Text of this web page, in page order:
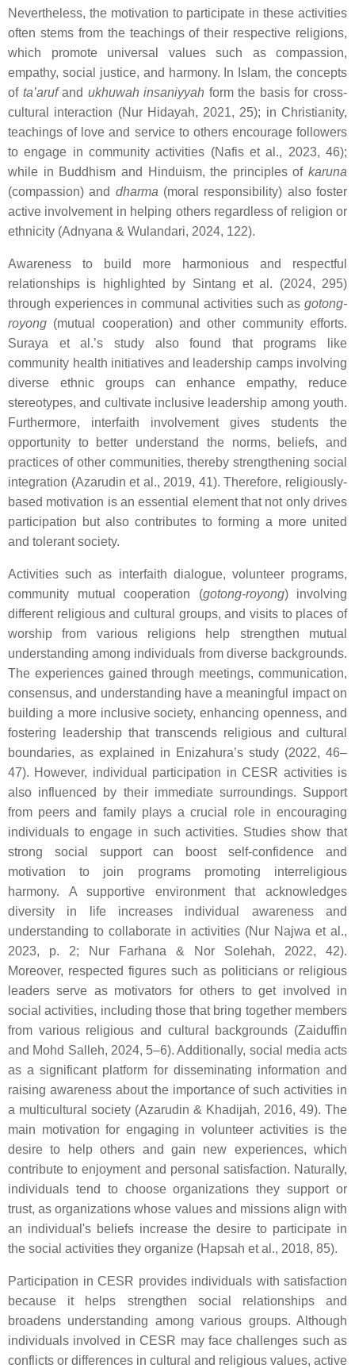
Nevertheless, the motivation to participate in these activities
often stems from the teachings of their respective religions,
which promote universal values such as compassion,
empathy, social justice, and harmony. In Islam, the concepts
of ta’arufand ukhuwah insaniyyah form the basis for cross-
cultural interaction (Nur Hidayah, 2021, 25); in Christianity,
teachings of love and service to others encourage followers
to engage in community activities (Nafis et al., 2023, 46);
while in Buddhism and Hinduism, the principles of karuna
(compassion) and dharma (moral responsibility) also foster
active involvement in helping others regardless of religion or
ethnicity (Adnyana & Wulandari, 2024, 122).
Awareness to build more harmonious and respectful
relationships is highlighted by Sintang et al. (2024, 295)
through experiences in communal activities such as gotong-
royong (mutual cooperation) and other community efforts.
Suraya et al.’s study also found that programs like
community health initiatives and leadership camps involving
diverse ethnic groups can enhance empathy, reduce
stereotypes, and cultivate inclusive leadership among youth.
Furthermore, interfaith involvement gives students the
opportunity to better understand the norms, beliefs, and
practices of other communities, thereby strengthening social
integration (Azarudin et al., 2019, 41). Therefore, religiously-
based motivation is an essential element that not only drives
participation but also contributes to forming a more united
and tolerant society.
Activities such as interfaith dialogue, volunteer programs,
community mutual cooperation (gotong-royong) involving
different religious and cultural groups, and visits to places of
worship from various religions help strengthen mutual
understanding among individuals from diverse backgrounds.
The experiences gained through meetings, communication,
consensus, and understanding have a meaningful impact on
building a more inclusive society, enhancing openness, and
fostering leadership that transcends religious and cultural
boundaries, as explained in Enizahura’s study (2022, 46–
47). However, individual participation in CESR activities is
also influenced by their immediate surroundings. Support
from peers and family plays a crucial role in encouraging
individuals to engage in such activities. Studies show that
strong social support can boost self-confidence and
motivation to join programs promoting interreligious
harmony. A supportive environment that acknowledges
diversity in life increases individual awareness and
understanding to collaborate in activities (Nur Najwa et al.,
2023, p. 2; Nur Farhana & Nor Solehah, 2022, 42).
Moreover, respected figures such as politicians or religious
leaders serve as motivators for others to get involved in
social activities, including those that bring together members
from various religious and cultural backgrounds (Zaiduffin
and Mohd Salleh, 2024, 5–6). Additionally, social media acts
as a significant platform for disseminating information and
raising awareness about the importance of such activities in
a multicultural society (Azarudin & Khadijah, 2016, 49). The
main motivation for engaging in volunteer activities is the
desire to help others and gain new experiences, which
contribute to enjoyment and personal satisfaction. Naturally,
individuals tend to choose organizations they support or
trust, as organizations whose values and missions align with
an individual's beliefs increase the desire to participate in
the social activities they organize (Hapsah et al., 2018, 85).
Participation in CESR provides individuals with satisfaction
because it helps strengthen social relationships and
broadens understanding among various groups. Although
individuals involved in CESR may face challenges such as
conflicts or differences in cultural and religious values, active